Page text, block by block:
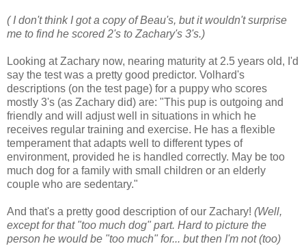
( I don't think I got a copy of Beau's, but it wouldn't surprise
me to find he scored 2's to Zachary's 3's.)
Looking at Zachary now, nearing maturity at 2.5 years old, I'd
say the test was a pretty good predictor. Volhard's
descriptions (on the test page) for a puppy who scores
mostly 3's (as Zachary did) are: "This pup is outgoing and
friendly and will adjust well in situations in which he
receives regular training and exercise. He has a flexible
temperament that adapts well to different types of
environment, provided he is handled correctly. May be too
much dog for a family with small children or an elderly
couple who are sedentary."
And that's a pretty good description of our Zachary! (Well,
except for that "too much dog" part. Hard to picture the
person he would be "too much" for... but then I'm not (too)